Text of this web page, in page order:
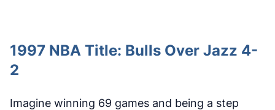
1997 NBA Title: Bulls Over Jazz 4-
2
Imagine winning 69 games and being a step